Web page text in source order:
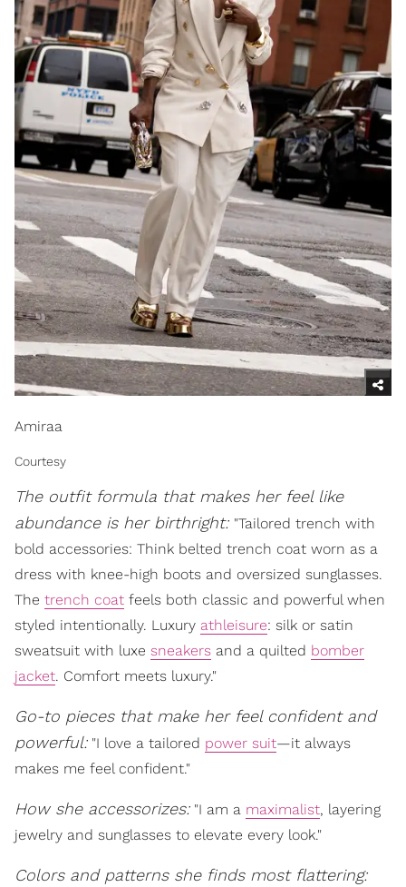
Amiraa
Courtesy
The outfit formula that makes her feel like
abundance is her birthright: "Tailored trench with
bold accessories: Think belted trench coat worn as a
dress with knee-high boots and oversized sunglasses.
The trench coat feels both classic and powerful when
styled intentionally. Luxury athleisure: silk or satin
sweatsuit with luxe sneakers and a quilted bomber
jacket. Comfort meets luxury."
Go-to pieces that make her feel confident and
powerful: "I love a tailored power suit—it always
makes me feel confident."
How she accessorizes: "I am a maximalist, layering
jewelry and sunglasses to elevate every look."
Colors and patterns she finds most flattering: